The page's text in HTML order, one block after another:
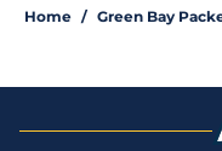
Home / Green Bay